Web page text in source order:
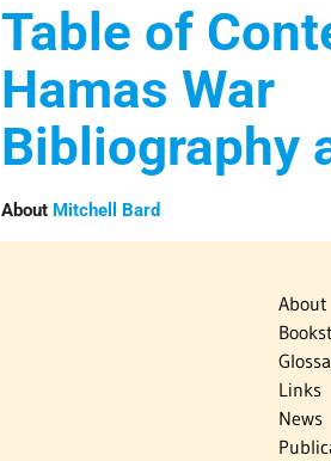
Table of
Hamas War
Bibliography
About Mitchell Bard
About
Links
News